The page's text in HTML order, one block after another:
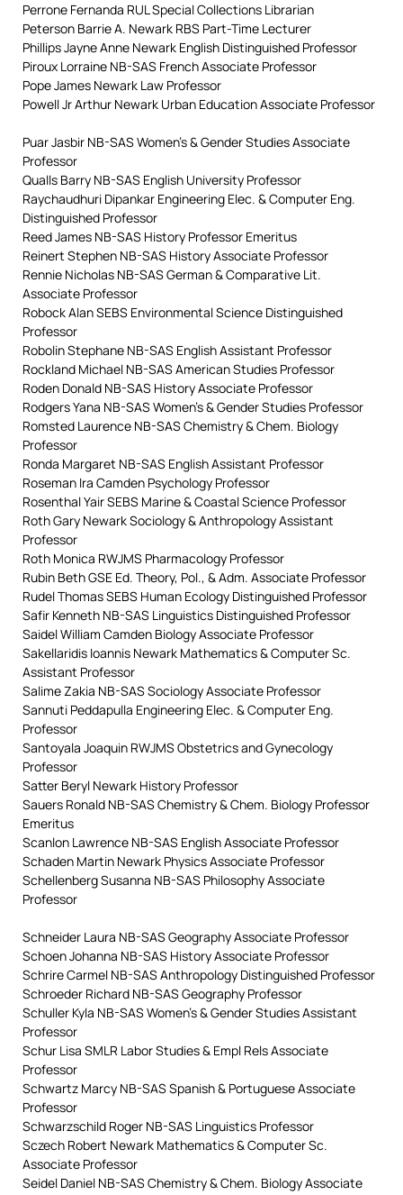
Perrone Fernanda RUL Special Collections Librarian
Peterson Barrie A. Newark RBS Part-Time Lecturer
Phillips Jayne Anne Newark English Distinguished Professor
Piroux Lorraine NB-SAS French Associate Professor
Pope James Newark Law Professor
Powell Jr Arthur Newark Urban Education Associate Professor
Puar Jasbir NB-SAS Women’s & Gender Studies Associate
Professor
Qualls Barry NB-SAS English University Professor
Raychaudhuri Dipankar Engineering Elec. & Computer Eng.
Distinguished Professor
Reed James NB-SAS History Professor Emeritus
Reinert Stephen NB-SAS History Associate Professor
Rennie Nicholas NB-SAS German & Comparative Lit.
Associate Professor
Robock Alan SEBS Environmental Science Distinguished
Professor
Robolin Stephane NB-SAS English Assistant Professor
Rockland Michael NB-SAS American Studies Professor
Roden Donald NB-SAS History Associate Professor
Rodgers Yana NB-SAS Women’s & Gender Studies Professor
Romsted Laurence NB-SAS Chemistry & Chem. Biology
Professor
Ronda Margaret NB-SAS English Assistant Professor
Roseman Ira Camden Psychology Professor
Rosenthal Yair SEBS Marine & Coastal Science Professor
Roth Gary Newark Sociology & Anthropology Assistant
Professor
Roth Monica RWJMS Pharmacology Professor
Rubin Beth GSE Ed. Theory, Pol., & Adm. Associate Professor
Rudel Thomas SEBS Human Ecology Distinguished Professor
Safir Kenneth NB-SAS Linguistics Distinguished Professor
Saidel William Camden Biology Associate Professor
Sakellaridis Ioannis Newark Mathematics & Computer Sc.
Assistant Professor
Salime Zakia NB-SAS Sociology Associate Professor
Sannuti Peddapulla Engineering Elec. & Computer Eng.
Professor
Santoyala Joaquin RWJMS Obstetrics and Gynecology
Professor
Satter Beryl Newark History Professor
Sauers Ronald NB-SAS Chemistry & Chem. Biology Professor
Emeritus
Scanlon Lawrence NB-SAS English Associate Professor
Schaden Martin Newark Physics Associate Professor
Schellenberg Susanna NB-SAS Philosophy Associate
Professor
Schneider Laura NB-SAS Geography Associate Professor
Schoen Johanna NB-SAS History Associate Professor
Schrire Carmel NB-SAS Anthropology Distinguished Professor
Schroeder Richard NB-SAS Geography Professor
Schuller Kyla NB-SAS Women’s & Gender Studies Assistant
Professor
Schur Lisa SMLR Labor Studies & Empl Rels Associate
Professor
Schwartz Marcy NB-SAS Spanish & Portuguese Associate
Professor
Schwarzschild Roger NB-SAS Linguistics Professor
Sczech Robert Newark Mathematics & Computer Sc.
Associate Professor
Seidel Daniel NB-SAS Chemistry & Chem. Biology Associate